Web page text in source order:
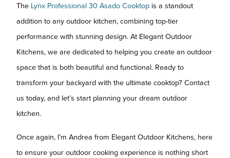
The Lynx Professional 30 Asado Cooktop is a standout
addition to any outdoor kitchen, combining top-tier
performance with stunning design. At Elegant Outdoor
Kitchens, we are dedicated to helping you create an outdoor
space that is both beautiful and functional. Ready to
transform your backyard with the ultimate cooktop? Contact
us today, and let’s start planning your dream outdoor
kitchen.
Once again, I’m Andrea from Elegant Outdoor Kitchens, here
to ensure your outdoor cooking experience is nothing short